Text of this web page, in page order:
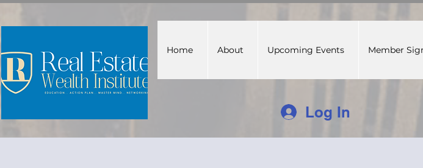
Home About Upcoming Events Member
Log In